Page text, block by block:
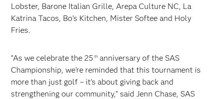
Lobster, Barone Italian Grille, Arepa Culture NC, La
Katrina Tacos, Bo’s Kitchen, Mister Softee and Holy
Fries.
“As we celebrate the 25 thanniversary of the SAS
Championship, we’re reminded that this tournament is
more than just golf – it’s about giving back and
strengthening our community,” said Jenn Chase, SAS